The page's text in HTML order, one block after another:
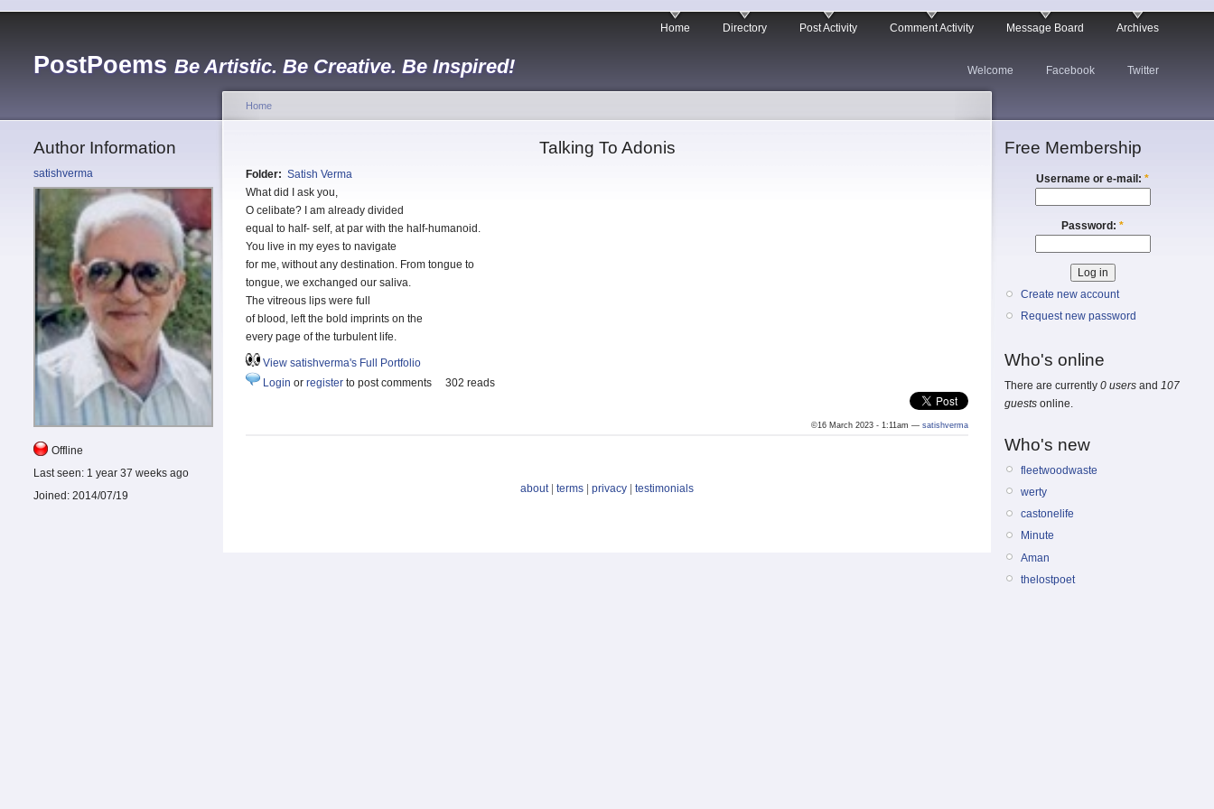
PostPoems Be Artistic. Be Creative. Be Inspired!
Home Directory Post Activity Comment Activity Message Board Archives
Welcome Facebook Twitter
Author Information
satishverma
Offline
Last seen: 1 year 37 weeks ago
Joined: 2014/07/19
Home
Talking To Adonis
Folder: Satish Verma
What did I ask you,
O celibate? I am already divided
equal to half- self, at par with the half-humanoid.
You live in my eyes to navigate
for me, without any destination. From tongue to
tongue, we exchanged our saliva.
The vitreous lips were full
of blood, left the bold imprints on the
every page of the turbulent life.
View satishverma's Full Portfolio
Login or register to post comments 302 reads
©16 March 2023 - 1:11am — satishverma
about| terms privacy testimonials
Free Membership
Username or e-mail: *
Password: *
Create new account
Request new password
Who's online
There are currently 0 users and 107
guests online.
Who's new
fleetwoodwaste
werty
castonelife
Minute
Aman
thelostpoet